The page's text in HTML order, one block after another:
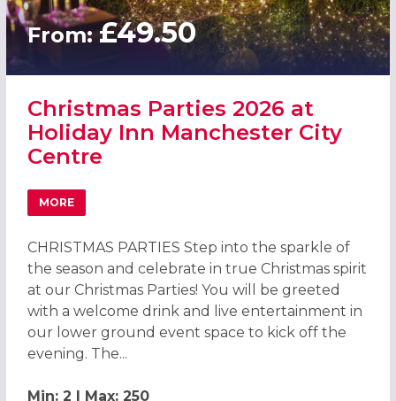
From:£49.50
Christmas Parties 2026 at
Holiday Inn Manchester City
Centre
MORE
ABOUT CHRISTMAS PARTIES 2026 AT HOLIDAY INN
CHRISTMAS PARTIES Step into the sparkle of
the season and celebrate in true Christmas spirit
at our Christmas Parties! You will be greeted
with a welcome drink and live entertainment in
our lower ground event space to kick off the
evening. The...
Min: 2 | Max: 250